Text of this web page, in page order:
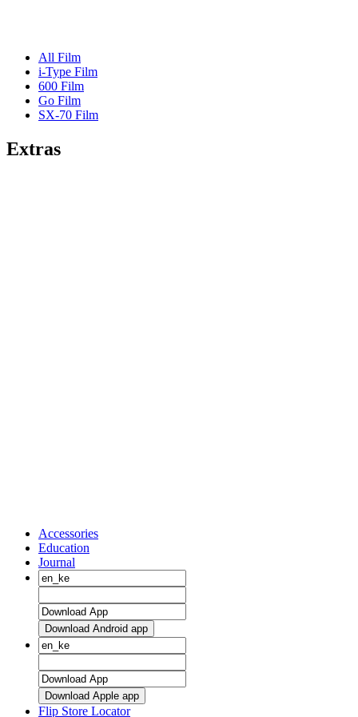
All Film
i-Type Film
600 Film
Go Film
SX-70 Film
Extras
Accessories
Education
Journal
Download Android app
Download Apple app
Flip Store Locator